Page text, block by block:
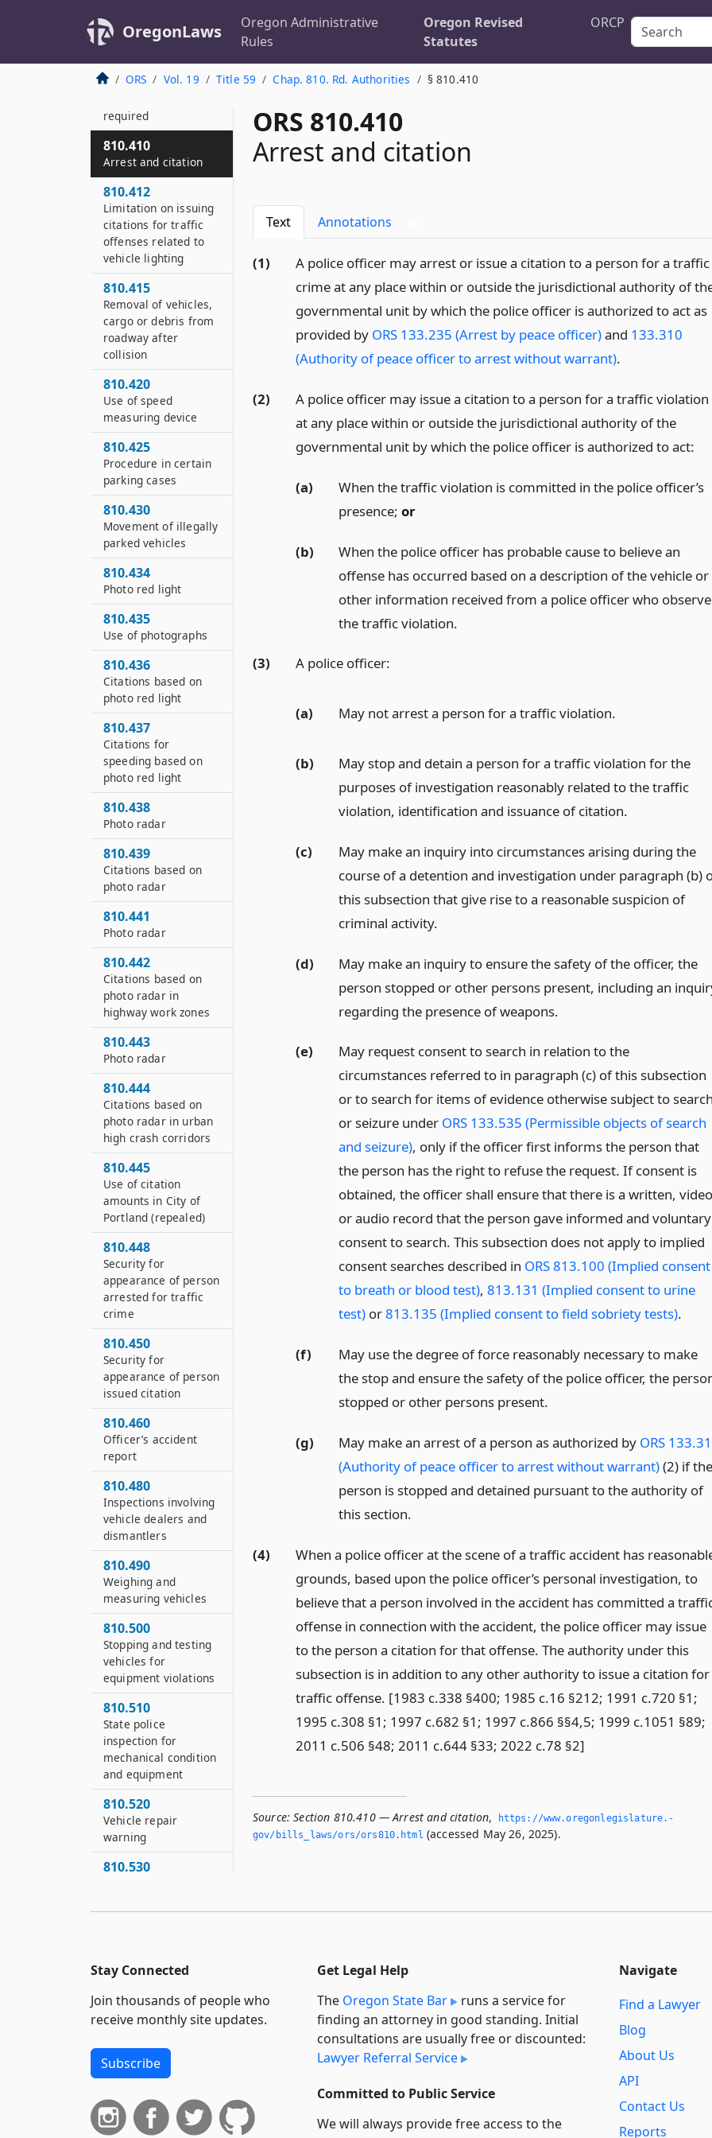
OregonLaws
Oregon Administrative
Rules
Oregon Revised
Statutes
ORCP
ORS Vol. 19 Title 59 Chap. 810. Rd. Authorities § 810.410
ORS 810.410
Arrest and citation
Text Annotations
(1)
A police officer may arrest or issue a citation to a person for a traffic
crime at any place within or outside the jurisdictional authority of
governmental unit by which the police officer is authorized to act as
provided by ORS 133.235 (Arrest by peace officer)and 133.310
(Authority of peace officer to arrest without warrant).
(2)
A police officer may issue a citation to a person for a traffic violation
at any place within or outside the jurisdictional authority of the
governmental unit by which the police officer is authorized to act:
(a)
When the traffic violation is committed in the police officer’s
presence; or
(b)
When the police officer has probable cause to believe an
offense has occurred based on a description of the vehicle or
other information received from a police officer who
the traffic violation.
(3) A police officer:
(a) May not arrest a person for a traffic violation.
(b)
May stop and detain a person for a traffic violation for the
purposes of investigation reasonably related to the traffic
violation, identification and issuance of citation.
(c)
May make an inquiry into circumstances arising during the
course of a detention and investigation under paragraph (b)
this subsection that give rise to a reasonable suspicion of
criminal activity.
(d)
May make an inquiry to ensure the safety of the officer, the
person stopped or other persons present, including an
regarding the presence of weapons.
(e)
May request consent to search in relation to the
circumstances referred to in paragraph (c) of this subsection
or to search for items of evidence otherwise subject to
or seizure under ORS 133.535 (Permissible objects of search
and seizure), only if the officer first informs the person that
the person has the right to refuse the request. If consent is
obtained, the officer shall ensure that there is a written, video
or audio record that the person gave informed and voluntary
consent to search. This subsection does not apply to implied
consent searches described in ORS 813.100 (Implied consent
to breath or blood test), 813.131 (Implied consent to urine
test)or813.135 (Implied consent to field sobriety tests).
(f)
May use the degree of force reasonably necessary to make
the stop and ensure the safety of the police officer, the
stopped or other persons present.
(g) May make an arrest of a person as authorized by ORS
(Authority of peace officer to arrest without warrant)(2) if the
person is stopped and detained pursuant to the authority of
this section.
(4)
When a police officer at the scene of a traffic accident has
grounds, based upon the police officer’s personal investigation, to
believe that a person involved in the accident has committed a
offense in connection with the accident, the police officer may issue
to the person a citation for that offense. The authority under this
subsection is in addition to any other authority to issue a citation for
traffic offense. [1983 c.338 §400; 1985 c.16 §212; 1991 c.720 §1;
1995 c.308 §1; 1997 c.682 §1; 1997 c.866 §§4,5; 1999 c.1051 §89;
2011 c.506 §48; 2011 c.644 §33; 2022 c.78 §2]
Source: Section 810.410 — Arrest and citation,
https://www.­oregonlegislature.­
gov/bills_laws/ors/ors810.­html (accessed May 26, 2025).
810.375
Duties of judges or
810.400
required
810.410
Arrest and citation
810.412
Limitation on issuing
citations for traffic
offenses related to
vehicle lighting
810.415
Removal of vehicles,
cargo or debris from
roadway after
collision
810.420
Use of speed
measuring device
810.425
Procedure in certain
parking cases
810.430
Movement of illegally
parked vehicles
810.434
Photo red light
810.435
Use of photographs
810.436
Citations based on
photo red light
810.437
Citations for
speeding based on
photo red light
810.438
Photo radar
810.439
Citations based on
photo radar
810.441
Photo radar
810.442
Citations based on
photo radar in
highway work zones
810.443
Photo radar
810.444
Citations based on
photo radar in urban
high crash corridors
810.445
Use of citation
amounts in City of
Portland (repealed)
810.448
Security for
appearance of person
arrested for traffic
crime
810.450
Security for
appearance of person
issued citation
810.460
Officer’s accident
report
810.480
Inspections involving
vehicle dealers and
dismantlers
810.490
Weighing and
measuring vehicles
810.500
Stopping and testing
vehicles for
equipment violations
810.510
State police
inspection for
mechanical condition
and equipment
810.520
Vehicle repair
warning
810.530
motor carrier
810.540
Enforcement of
snowmobile and all-
terrain vehicles
violations by persons
other than police
officers
Authority of railroad
officers to move
Stay Connected
Join thousands of people who
receive monthly site updates.
Subscribe
Get Legal Help
The Oregon State Bar
runs a service for
finding an attorney in good standing. Initial
consultations are usually free or discounted:
Lawyer Referral Service
Committed to Public Service
We will always provide free access to the
Navigate
Find a Lawyer
Blog
About Us
API
Contact Us
Reports